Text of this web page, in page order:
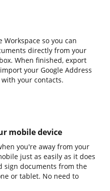
Workspace so you can
directly from your
When finished, export
your Google Address
your contacts.
mobile device
you're away from your
just as easily as it does
sign documents from the
or tablet. No need to